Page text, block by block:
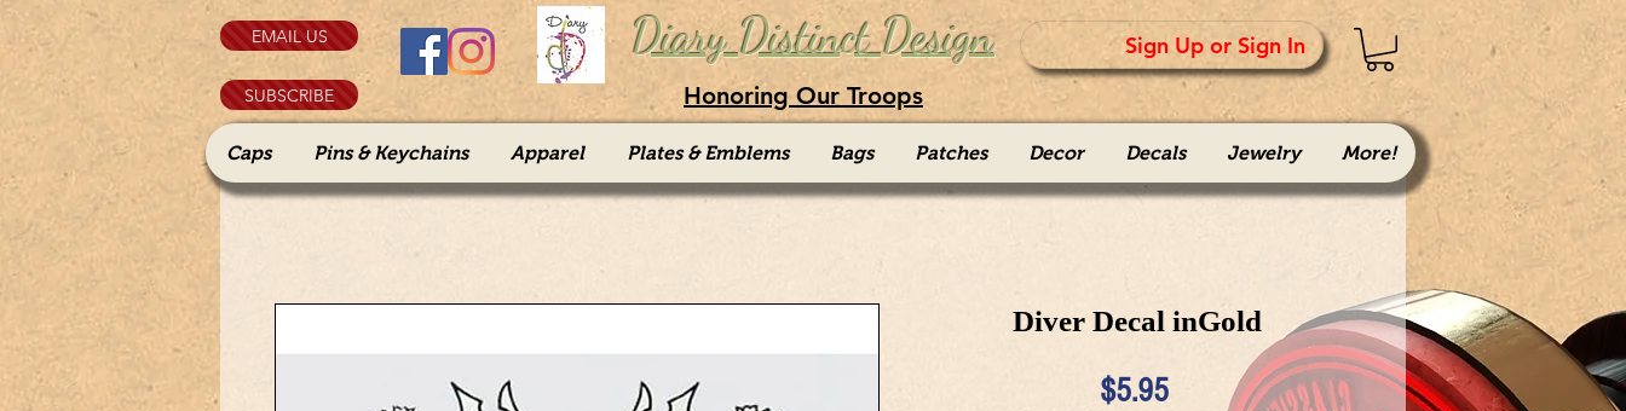
EMAIL US
SUBSCRIBE
Diary Distinct Design Sign Up or Sign In
Honoring Our Troops
Caps Pins & Keychains Apparel Plates & Emblems Bags Patches Decor Decals Jewelry More!
Diver Decal inGold
$5.95Price